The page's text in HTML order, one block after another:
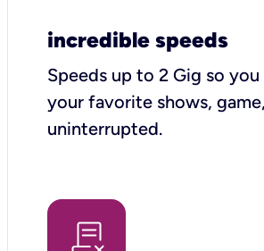
incredible speeds
Speeds up to 2 Gig so you
your favorite shows,
uninterrupted.